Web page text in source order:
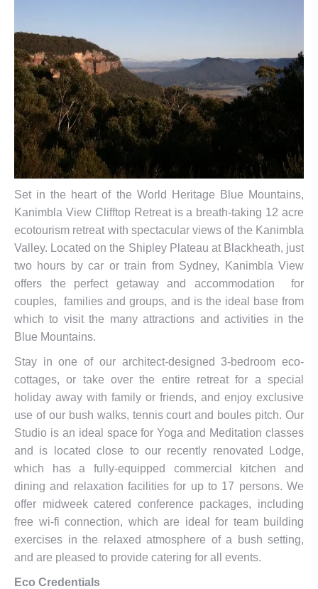
Set in the heart of the World Heritage Blue Mountains,
Kanimbla View Clifftop Retreat is a breath-taking 12 acre
ecotourism retreat with spectacular views of the Kanimbla
Valley. Located on the Shipley Plateau at Blackheath, just
two hours by car or train from Sydney, Kanimbla View
offers the perfect getaway and accommodation for
couples, families and groups, and is the ideal base from
which to visit the many attractions and activities in the
Blue Mountains.
Stay in one of our architect-designed 3-bedroom eco-
cottages, or take over the entire retreat for a special
holiday away with family or friends, and enjoy exclusive
use of our bush walks, tennis court and boules pitch. Our
Studio is an ideal space for Yoga and Meditation classes
and is located close to our recently renovated Lodge,
which has a fully-equipped commercial kitchen and
dining and relaxation facilities for up to 17 persons. We
offer midweek catered conference packages, including
free wi-fi connection, which are ideal for team building
exercises in the relaxed atmosphere of a bush setting,
and are pleased to provide catering for all events.
Eco Credentials